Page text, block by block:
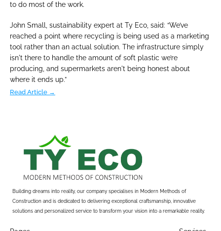
to do most of the work.
John Small, sustainability expert at Ty Eco, said: “We’ve
reached a point where recycling is being used as a marketing
tool rather than an actual solution. The infrastructure simply
isn't there to handle the amount of soft plastic we’re
producing, and supermarkets aren't being honest about
where it ends up.”
Read Article →
Building dreams into reality, our company specialises in Modern Methods of
Construction and is dedicated to delivering exceptional craftsmanship, innovative
solutions and personalized service to transform your vision into a remarkable reality.